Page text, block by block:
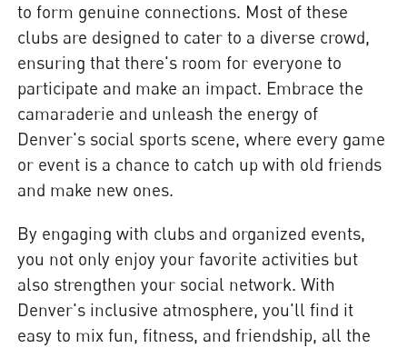
to form genuine connections. Most of these
clubs are designed to cater to a diverse crowd,
ensuring that there's room for everyone to
participate and make an impact. Embrace the
camaraderie and unleash the energy of
Denver's social sports scene, where every game
or event is a chance to catch up with old friends
and make new ones.
By engaging with clubs and organized events,
you not only enjoy your favorite activities but
also strengthen your social network. With
Denver's inclusive atmosphere, you'll find it
easy to mix fun, fitness, and friendship, all the